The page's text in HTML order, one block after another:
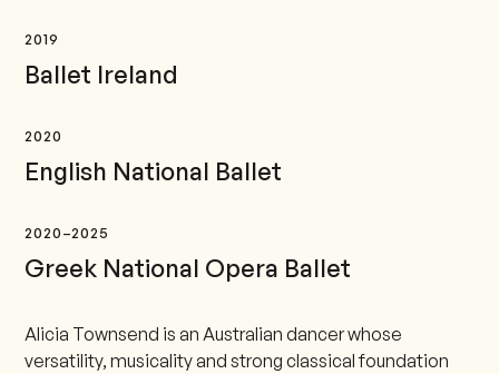
2019
Ballet Ireland
2020
English National Ballet
2020–2025
Greek National Opera Ballet
Alicia Townsend is an Australian dancer whose
versatility, musicality and strong classical foundation